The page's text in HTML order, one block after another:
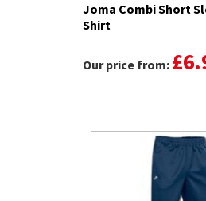
Joma Combi Short
Shirt
Our price from: